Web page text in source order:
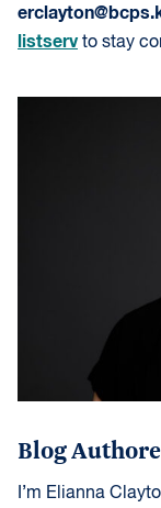
listserv to stay
Blog
I’m Elianna